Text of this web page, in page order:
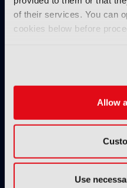
of their services. You can
cookies below before
Allow
Use
and more
IBC365 webinars
Weekly newsletter
discuss with the
Can we help?